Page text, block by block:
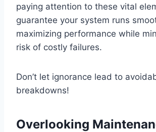
paying attention to these vital
guarantee your system runs
maximizing performance while
risk of costly failures.
Don’t let ignorance lead to
breakdowns!
Overlooking